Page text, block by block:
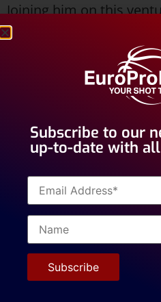
Joining him on this
American Point Guard
characterized by his
athleticism. Beyond his
is recognized for his
valued in the European
environment.
Both players are
EuroProBasket.
for Valencia Academy
and Alvik Basket in
2023).
Subscribe to our
up-to-date with